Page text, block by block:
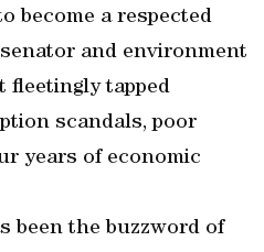
become a respected
and environment
fleetingly tapped
scandals, poor
years of economic
been the buzzword of